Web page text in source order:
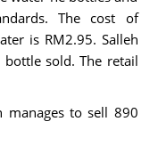
The cost of
is RM2.95. Salleh
bottle sold. The retail
manages to sell 890